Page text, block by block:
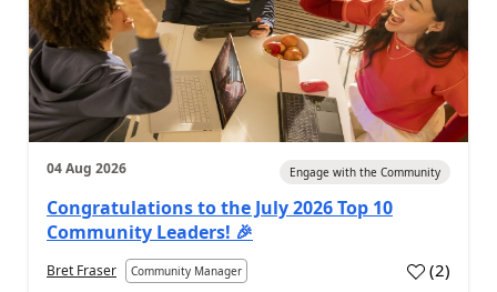
04 Aug 2026 Engage with the Community
Congratulations to the July 2026 Top 10
Community Leaders! 🎉
Bret Fraser Community Manager (2)